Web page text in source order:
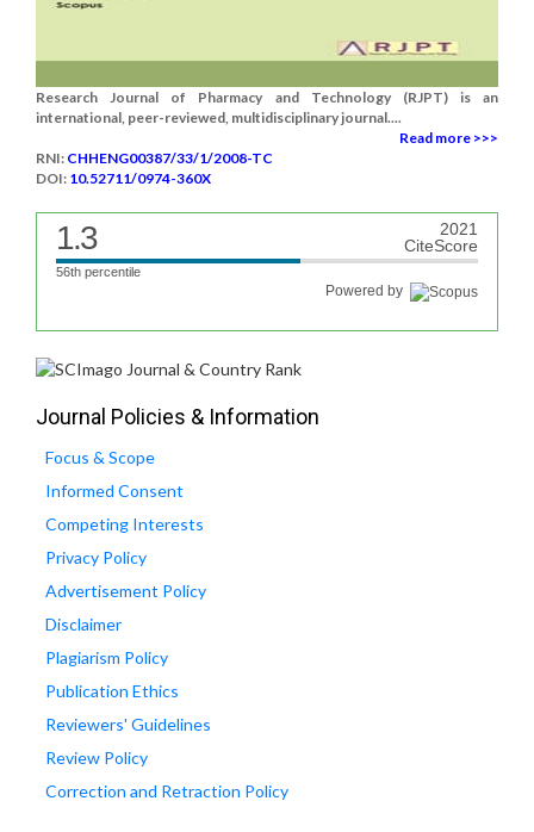
Research Journal of Pharmacy and Technology (RJPT) is an
international, peer-reviewed, multidisciplinary journal....
Read more >>>
RNI: CHHENG00387/33/1/2008-TC
DOI: 10.52711/0974-360X
1.3
2021
CiteScore
56th percentile
Powered by
Journal Policies & Information
Focus & Scope
Informed Consent
Competing Interests
Privacy Policy
Advertisement Policy
Disclaimer
Plagiarism Policy
Publication Ethics
Reviewers' Guidelines
Review Policy
Correction and Retraction Policy